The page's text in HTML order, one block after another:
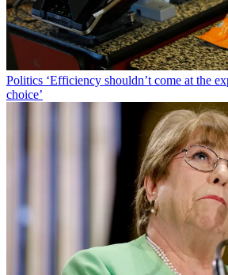
Politics ‘Efficiency shouldn’t come at the
choice’